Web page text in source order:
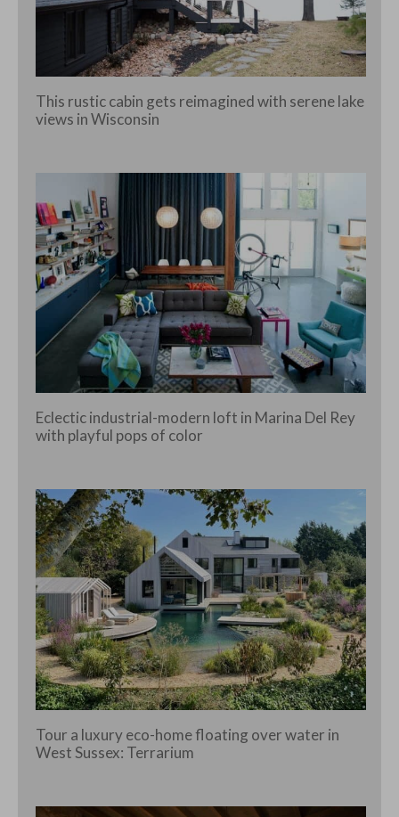
This rustic cabin gets reimagined with serene lake
views in Wisconsin
Eclectic industrial-modern loft in Marina Del Rey
with playful pops of color
Tour a luxury eco-home floating over water in
West Sussex: Terrarium